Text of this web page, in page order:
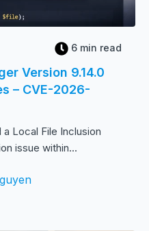
6 min read
Version 9.14.0
– CVE-2026-
Local File Inclusion
issue within...